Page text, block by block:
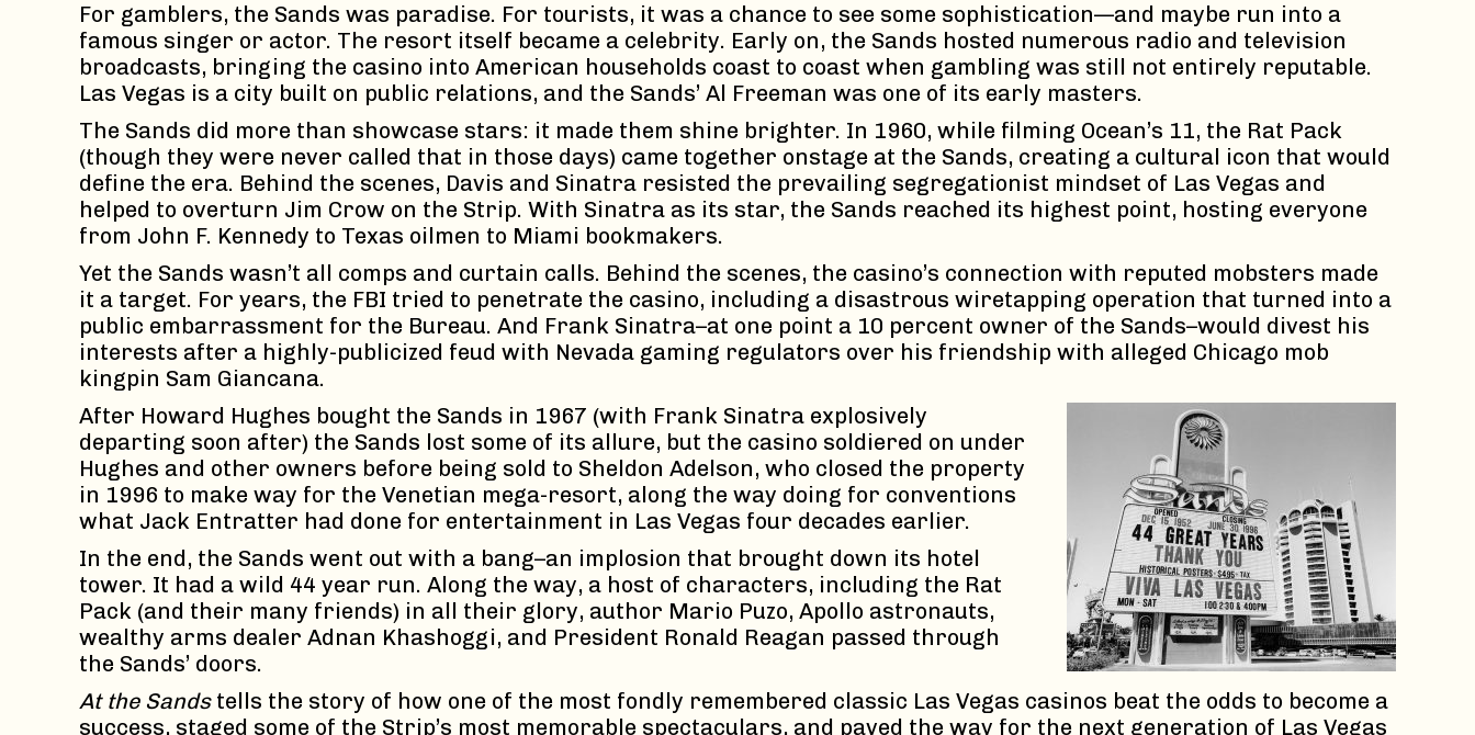
For gamblers, the Sands was paradise. For tourists, it was a chance to see some sophistication—and maybe run into a
famous singer or actor. The resort itself became a celebrity. Early on, the Sands hosted numerous radio and television
broadcasts, bringing the casino into American households coast to coast when gambling was still not entirely reputable.
Las Vegas is a city built on public relations, and the Sands’ Al Freeman was one of its early masters.
The Sands did more than showcase stars: it made them shine brighter. In 1960, while filming Ocean’s 11, the Rat Pack
(though they were never called that in those days) came together onstage at the Sands, creating a cultural icon that would
define the era. Behind the scenes, Davis and Sinatra resisted the prevailing segregationist mindset of Las Vegas and
helped to overturn Jim Crow on the Strip. With Sinatra as its star, the Sands reached its highest point, hosting everyone
from John F. Kennedy to Texas oilmen to Miami bookmakers.
Yet the Sands wasn’t all comps and curtain calls. Behind the scenes, the casino’s connection with reputed mobsters made
it a target. For years, the FBI tried to penetrate the casino, including a disastrous wiretapping operation that turned into a
public embarrassment for the Bureau. And Frank Sinatra–at one point a 10 percent owner of the Sands–would divest his
interests after a highly-publicized feud with Nevada gaming regulators over his friendship with alleged Chicago mob
kingpin Sam Giancana.
After Howard Hughes bought the Sands in 1967 (with Frank Sinatra explosively
departing soon after) the Sands lost some of its allure, but the casino soldiered on under
Hughes and other owners before being sold to Sheldon Adelson, who closed the property
in 1996 to make way for the Venetian mega-resort, along the way doing for conventions
what Jack Entratter had done for entertainment in Las Vegas four decades earlier.
In the end, the Sands went out with a bang–an implosion that brought down its hotel
tower. It had a wild 44 year run. Along the way, a host of characters, including the Rat
Pack (and their many friends) in all their glory, author Mario Puzo, Apollo astronauts,
wealthy arms dealer Adnan Khashoggi, and President Ronald Reagan passed through
the Sands’ doors.
At the Sandstells the story of how one of the most fondly remembered classic Las Vegas casinos beat the odds to become a
success, staged some of the Strip’s most memorable spectaculars, and paved the way for the next generation of Las Vegas